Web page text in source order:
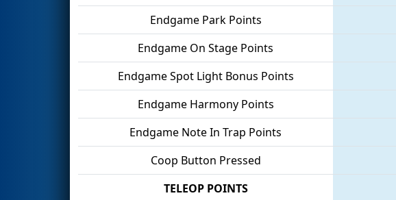
Endgame Park Points
Endgame On Stage Points
Endgame Spot Light Bonus Points
Endgame Harmony Points
Endgame Note In Trap Points
Coop Button Pressed
TELEOP POINTS